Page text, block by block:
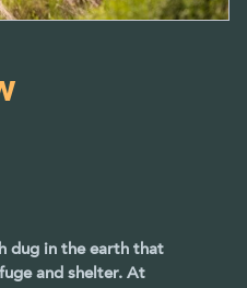
dug in the earth that
and shelter. At